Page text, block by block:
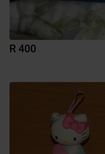
R 400